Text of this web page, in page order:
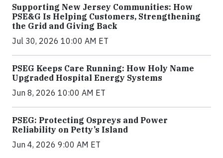
Supporting New Jersey Communities: How
PSE&G Is Helping Customers, Strengthening
the Grid and Giving Back
Jul 30, 2026 10:00 AM ET
PSEG Keeps Care Running: How Holy Name
Upgraded Hospital Energy Systems
Jun 8, 2026 10:00 AM ET
PSEG: Protecting Ospreys and Power
Reliability on Petty’s Island
Jun 4, 2026 9:00 AM ET